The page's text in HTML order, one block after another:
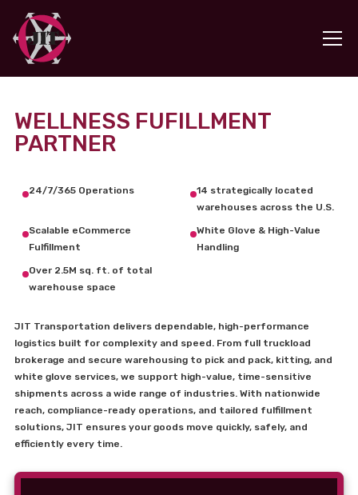
WELLNESS FUFILLMENT
PARTNER
24/7/365 Operations
14 strategically located
warehouses across the U.S.
Scalable eCommerce
Fulfillment
White Glove & High-Value
Handling
Over 2.5M sq. ft. of total
warehouse space
JIT Transportation delivers dependable, high-performance
logistics built for complexity and speed. From full truckload
brokerage and secure warehousing to pick and pack, kitting, and
white glove services, we support high-value, time-sensitive
shipments across a wide range of industries. With nationwide
reach, compliance-ready operations, and tailored fulfillment
solutions, JIT ensures your goods move quickly, safely, and
efficiently every time.